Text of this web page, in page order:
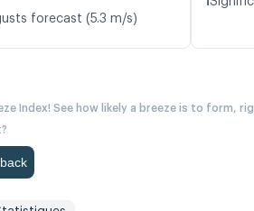
forecast (5.3 m/s)
Index! See how likely a breeze is to form,